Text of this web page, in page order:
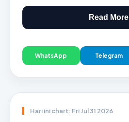
Read More
WhatsApp Telegram
Hari ini chart: Fri Jul 31 2026